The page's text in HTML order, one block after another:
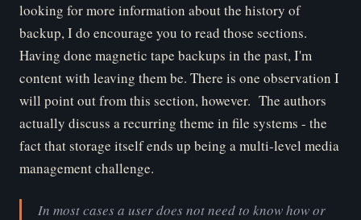
looking for more information about the history of
backup, I do encourage you to read those sections.
Having done magnetic tape backups in the past, I'm
content with leaving them be. There is one observation I
will point out from this section, however. The authors
actually discuss a recurring theme in file systems - the
fact that storage itself ends up being a multi-level media
management challenge.
In most cases a user does not need to know how or